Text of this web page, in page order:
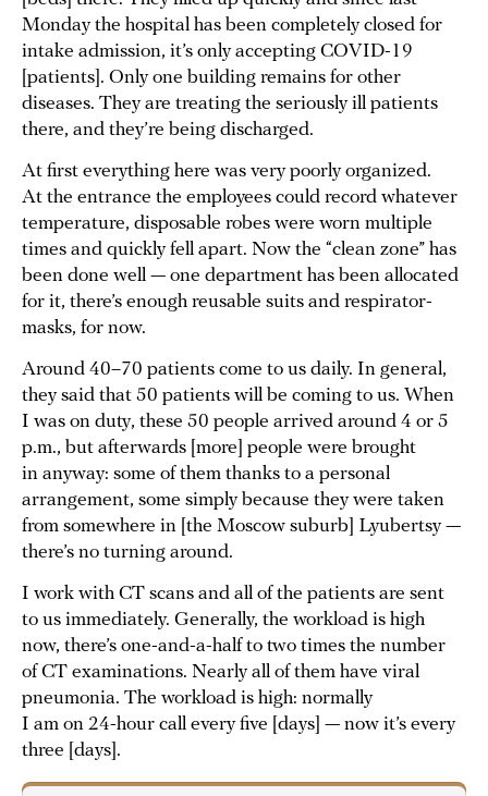
Monday the hospital has been completely closed for
intake admission, it’s only accepting COVID-19
[patients]. Only one building remains for other
diseases. They are treating the seriously ill patients
there, and they’re being discharged.
At first everything here was very poorly organized.
At the entrance the employees could record whatever
temperature, disposable robes were worn multiple
times and quickly fell apart. Now the “clean zone” has
been done well — one department has been allocated
for it, there’s enough reusable suits and respirator-
masks, for now.
Around 40–70 patients come to us daily. In general,
they said that 50 patients will be coming to us. When
I was on duty, these 50 people arrived around 4 or 5
p.m., but afterwards [more] people were brought
in anyway: some of them thanks to a personal
arrangement, some simply because they were taken
from somewhere in [the Moscow suburb] Lyubertsy —
there’s no turning around.
I work with CT scans and all of the patients are sent
to us immediately. Generally, the workload is high
now, there’s one-and-a-half to two times the number
of CT examinations. Nearly all of them have viral
pneumonia. The workload is high: normally
I am on 24-hour call every five [days] — now it’s every
three [days].